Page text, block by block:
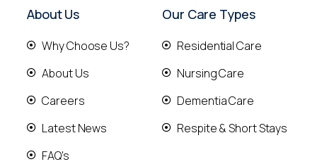
About Us
Why Choose Us?
About Us
Careers
Latest News
FAQ's
Our Care Types
Residential Care
Nursing Care
Dementia Care
Respite & Short Stays